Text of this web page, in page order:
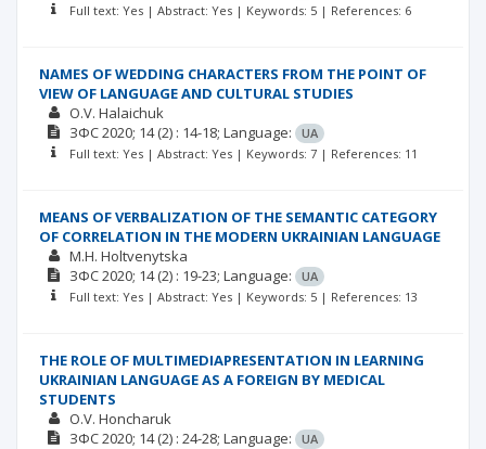
Full text: Yes | Abstract: Yes | Keywords: 5 | References: 6
NAMES OF WEDDING CHARACTERS FROM THE POINT OF
VIEW OF LANGUAGE AND CULTURAL STUDIES
O.V. Halaichuk
ЗФС2020; 14(2) : 14-18; Language:
UA
Full text: Yes | Abstract: Yes | Keywords: 7 | References: 11
MEANS OF VERBALIZATION OF THE SEMANTIC CATEGORY
OF CORRELATION IN THE MODERN UKRAINIAN LANGUAGE
M.H. Holtvenytska
ЗФС2020; 14(2) : 19-23; Language:
UA
Full text: Yes | Abstract: Yes | Keywords: 5 | References: 13
THE ROLE OF MULTIMEDIAPRESENTATION IN LEARNING
UKRAINIAN LANGUAGE AS A FOREIGN BY MEDICAL
STUDENTS
O.V. Honcharuk
ЗФС2020; 14(2) : 24-28; Language:
UA